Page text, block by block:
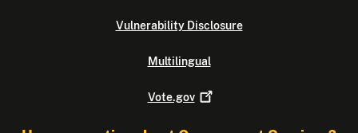
Vulnerability Disclosure
Multilingual
Vote.gov